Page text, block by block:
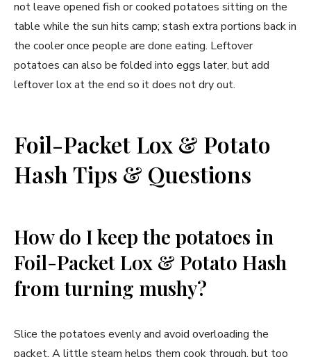
not leave opened fish or cooked potatoes sitting on the
table while the sun hits camp; stash extra portions back in
the cooler once people are done eating. Leftover
potatoes can also be folded into eggs later, but add
leftover lox at the end so it does not dry out.
Foil-Packet Lox & Potato
Hash Tips & Questions
How do I keep the potatoes in
Foil-Packet Lox & Potato Hash
from turning mushy?
Slice the potatoes evenly and avoid overloading the
packet. A little steam helps them cook through, but too